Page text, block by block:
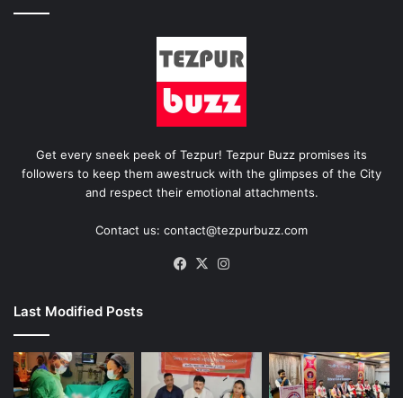
Get every sneek peek of Tezpur! Tezpur Buzz promises its
followers to keep them awestruck with the glimpses of the City
and respect their emotional attachments.
Contact us: contact@tezpurbuzz.com
Facebook
X
Last Modified Posts